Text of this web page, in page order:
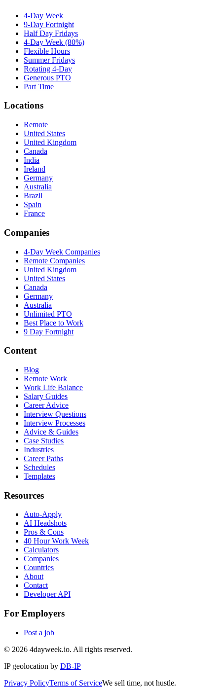
4-Day Week
9-Day Fortnight
Half Day Fridays
4-Day Week (80%)
Flexible Hours
Summer Fridays
Rotating 4-Day
Generous PTO
Part Time
Locations
Remote
United States
United Kingdom
Canada
India
Ireland
Germany
Australia
Brazil
Spain
France
Companies
4-Day Week Companies
Remote Companies
United Kingdom
United States
Canada
Germany
Australia
Unlimited PTO
Best Place to Work
9 Day Fortnight
Content
Blog
Remote Work
Work Life Balance
Salary Guides
Career Advice
Interview Questions
Interview Processes
Advice & Guides
Case Studies
Industries
Career Paths
Schedules
Templates
Resources
Auto-Apply
AI Headshots
Pros & Cons
40 Hour Work Week
Calculators
Companies
Countries
About
Contact
Developer API
For Employers
Post a job
© 2026 4dayweek.io. All rights reserved.
IP geolocation by DB-IP
Privacy PolicyTerms of ServiceWe sell time, not hustle.